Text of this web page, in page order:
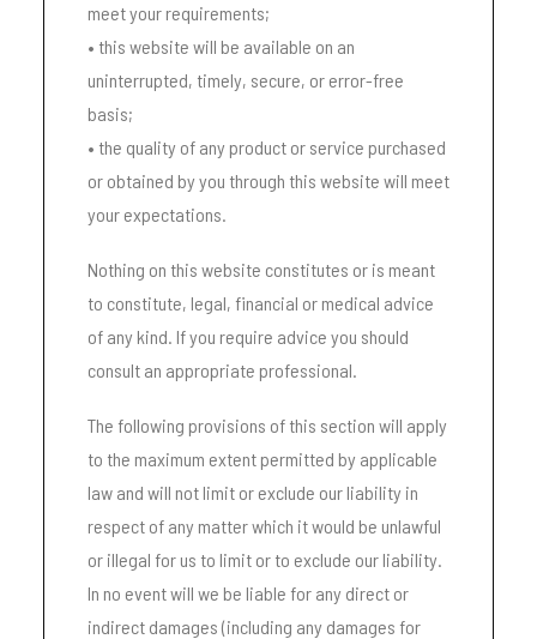
meet your requirements;
• this website will be available on an
uninterrupted, timely, secure, or error-free
basis;
• the quality of any product or service purchased
or obtained by you through this website will meet
your expectations.
Nothing on this website constitutes or is meant
to constitute, legal, financial or medical advice
of any kind. If you require advice you should
consult an appropriate professional.
The following provisions of this section will apply
to the maximum extent permitted by applicable
law and will not limit or exclude our liability in
respect of any matter which it would be unlawful
or illegal for us to limit or to exclude our liability.
In no event will we be liable for any direct or
indirect damages (including any damages for